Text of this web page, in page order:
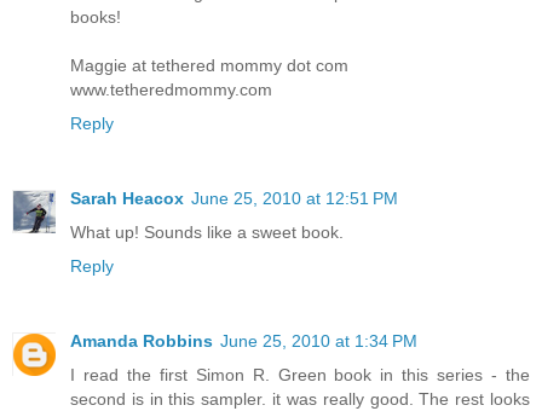
books!
Maggie at tethered mommy dot com
www.tetheredmommy.com
Reply
Sarah Heacox June 25, 2010 at 12:51 PM
What up! Sounds like a sweet book.
Reply
Amanda Robbins June 25, 2010 at 1:34 PM
I read the first Simon R. Green book in this series - the
second is in this sampler. it was really good. The rest looks